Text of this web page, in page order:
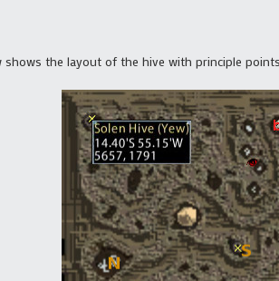
shows the layout of the hive with principle